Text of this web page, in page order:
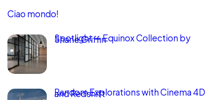
Ciao mondo!
Spotlight — Equinox Collection by
Shane Griffin
Random Explorations with Cinema 4D
and Redshift